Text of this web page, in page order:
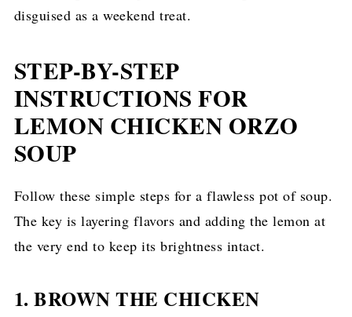
disguised as a weekend treat.
STEP-BY-STEP
INSTRUCTIONS FOR
LEMON CHICKEN ORZO
SOUP
Follow these simple steps for a flawless pot of soup.
The key is layering flavors and adding the lemon at
the very end to keep its brightness intact.
1. BROWN THE CHICKEN